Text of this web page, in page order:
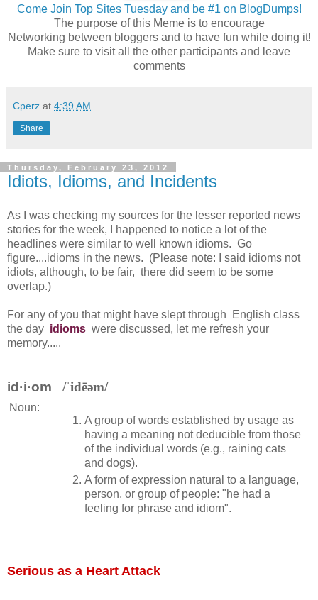
Come Join Top Sites Tuesday and be #1 on BlogDumps!
The purpose of this Meme is to encourage
Networking between bloggers and to have fun while doing it!
Make sure to visit all the other participants and leave
comments
Cperz at 4:39 AM
Share
Thursday, February 23, 2012
Idiots, Idioms, and Incidents
As I was checking my sources for the lesser reported news
stories for the week, I happened to notice a lot of the
headlines were similar to well known idioms. Go
figure....idioms in the news. (Please note: I said idioms not
idiots, although, to be fair, there did seem to be some
overlap.)
For any of you that might have slept through English class
the day idioms were discussed, let me refresh your
memory.....
id·i·om /ˈidēəm/
Noun:
A group of words established by usage as
having a meaning not deducible from those
of the individual words (e.g., raining cats
and dogs).
A form of expression natural to a language,
person, or group of people: "he had a
feeling for phrase and idiom".
Serious as a Heart Attack